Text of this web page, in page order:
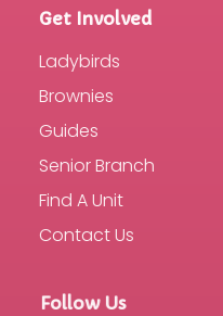
Get Involved
Ladybirds
Brownies
Guides
Senior Branch
Find A Unit
Contact Us
Follow Us